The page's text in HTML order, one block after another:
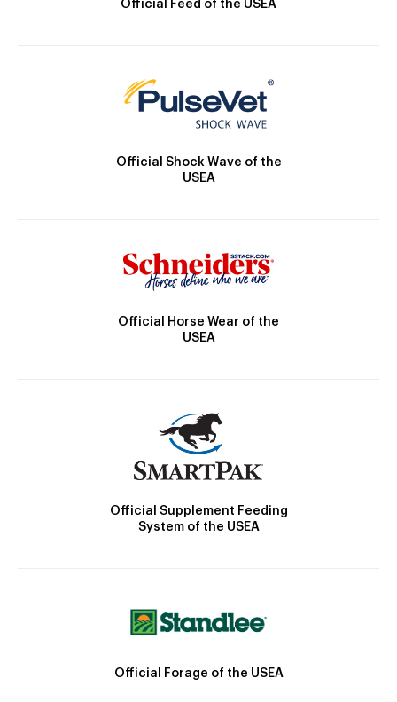
Official Feed of the USEA
Official Shock Wave of the
USEA
Official Horse Wear of the
USEA
Official Supplement Feeding
System of the USEA
Official Forage of the USEA